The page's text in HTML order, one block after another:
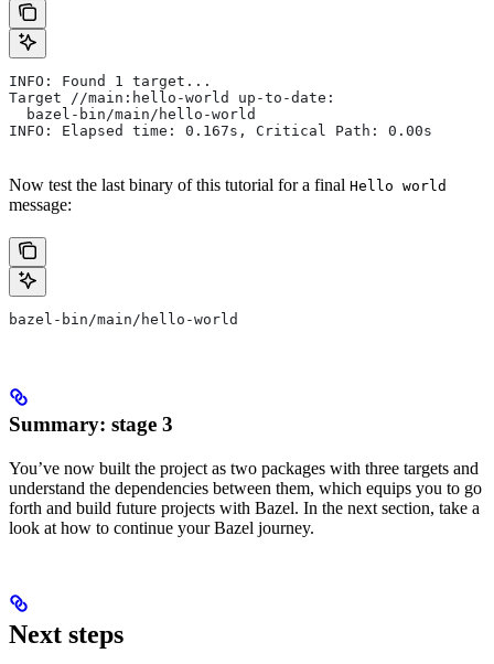
INFO: Found 1 target...
Target //main:hello-world up-to-date:
  bazel-bin/main/hello-world
INFO: Elapsed time: 0.167s, Critical Path: 0.00s
Now test the last binary of this tutorial for a final Hello world
message:
bazel-bin/main/hello-world
Summary: stage 3
You’ve now built the project as two packages with three targets and
understand the dependencies between them, which equips you to go
forth and build future projects with Bazel. In the next section, take a
look at how to continue your Bazel journey.
Next steps